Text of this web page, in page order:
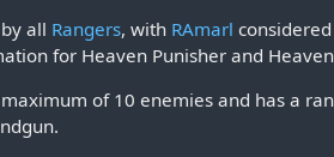
all Rangers, with RAmarl
for Heaven Punisher and
of 10 enemies and has a